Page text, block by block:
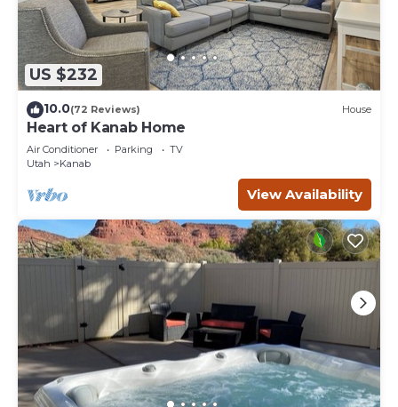
US $232
10.0(72 Reviews) House
Heart of Kanab Home
Air Conditioner Parking
TV
Utah
Kanab
View Availability